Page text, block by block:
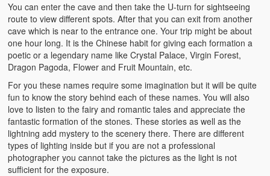
You can enter the cave and then take the U-turn for sightseeing
route to view different spots. After that you can exit from another
cave which is near to the entrance one. Your trip might be about
one hour long. It is the Chinese habit for giving each formation a
poetic or a legendary name like Crystal Palace, Virgin Forest,
Dragon Pagoda, Flower and Fruit Mountain, etc.
For you these names require some imagination but it will be quite
fun to know the story behind each of these names. You will also
love to listen to the fairy and romantic tales and appreciate the
fantastic formation of the stones. These stories as well as the
lightning add mystery to the scenery there. There are different
types of lighting inside but if you are not a professional
photographer you cannot take the pictures as the light is not
sufficient for the exposure.